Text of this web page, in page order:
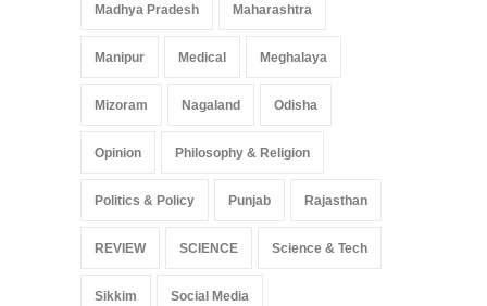
Madhya Pradesh Maharashtra
Manipur Medical Meghalaya
Mizoram Nagaland Odisha
Opinion Philosophy & Religion
Politics & Policy Punjab Rajasthan
REVIEW SCIENCE Science & Tech
Sikkim Social Media